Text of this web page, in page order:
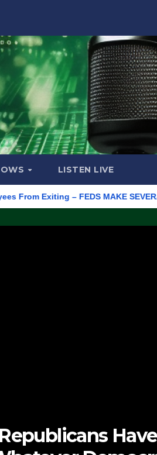
LISTEN LIVE
– FEDS MAKE SEVERAL
Have